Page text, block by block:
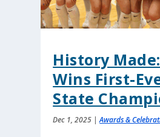
History
Wins First-
State
Dec 1, 2025 |Awards &